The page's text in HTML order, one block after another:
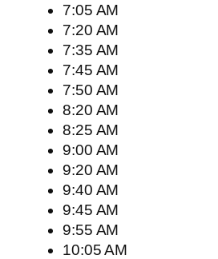
7:05 AM
7:20 AM
7:35 AM
7:45 AM
7:50 AM
8:20 AM
8:25 AM
9:00 AM
9:20 AM
9:40 AM
9:45 AM
9:55 AM
10:05 AM